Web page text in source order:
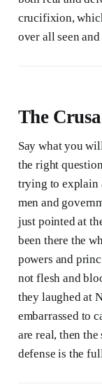
crucifixion,
over all seen
The
Say what you
the right
trying to explain
men and
just pointed at
been there the
powers and
not flesh and
they laughed at
embarrassed to
are real, then
defense is the